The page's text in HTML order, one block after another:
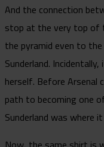
And the connection
stop at the very top of
the pyramid even to
Sunderland.
herself. Before Arsenal
path to becoming one
Sunderland was where